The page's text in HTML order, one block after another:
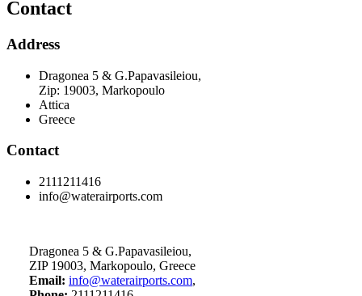
Contact
Address
Dragonea 5 & G.Papavasileiou,
Zip: 19003, Markopoulo
Attica
Greece
Contact
2111211416
info@waterairports.com
Dragonea 5 & G.Papavasileiou,
ZIP 19003, Markopoulo, Greece
Email: info@waterairports.com,